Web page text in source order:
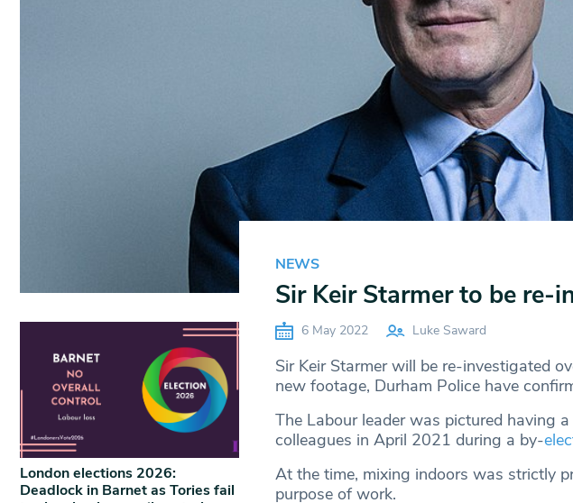
NEWS
Sir Keir Starmer to be re-
6 May 2022 Luke Saward
Sir Keir Starmer will be re-investigated
new footage, Durham Police have
The Labour leader was pictured having
colleagues in April 2021 during a by-
At the time, mixing indoors was strictly
purpose of work.
London elections 2026:
Deadlock in Barnet as Tories fail